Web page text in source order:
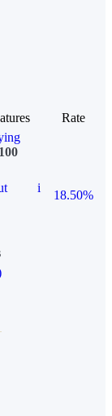
Rate
i
18.50%